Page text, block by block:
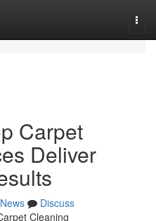
Carpet
Deliver
News
Discuss
Cleaning